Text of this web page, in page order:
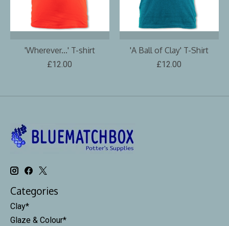
'Wherever...' T-shirt
£12.00
'A Ball of Clay' T-Shirt
£12.00
Categories
Clay*
Glaze & Colour*